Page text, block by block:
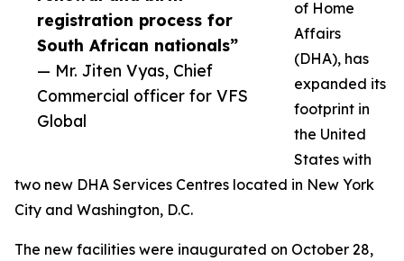
registration process for
South African nationals”
— Mr. Jiten Vyas, Chief
Commercial officer for VFS
Global
of Home
Affairs
(DHA), has
expanded its
footprint in
the United
States with
two new DHA Services Centres located in New York
City and Washington, D.C.
The new facilities were inaugurated on October 28,